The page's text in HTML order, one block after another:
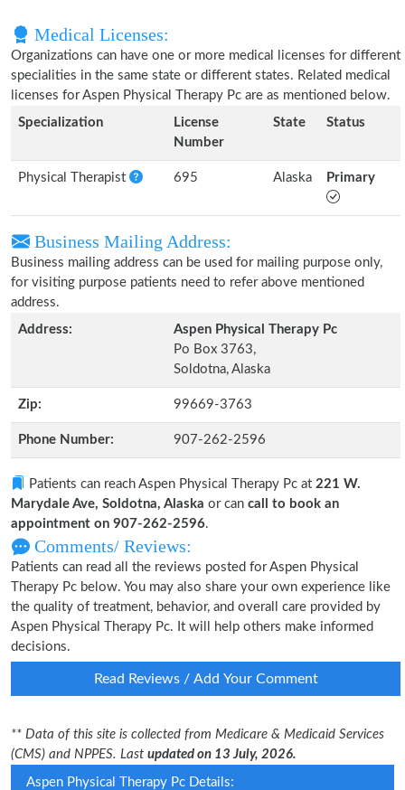
Medical Licenses:
Organizations can have one or more medical licenses for different
specialities in the same state or different states. Related medical
licenses for Aspen Physical Therapy Pc are as mentioned below.
Specialization
License
Number
State Status
Physical Therapist 695 Alaska Primary
Business Mailing Address:
Business mailing address can be used for mailing purpose only,
for visiting purpose patients need to refer above mentioned
address.
Address:
Aspen Physical Therapy Pc
Po Box 3763,
Soldotna, Alaska
Zip: 99669-3763
Phone Number: 907-262-2596
Patients can reach Aspen Physical Therapy Pc at 221 W.
Marydale Ave, Soldotna, Alaska or can call to book an
appointment on 907-262-2596.
Comments/ Reviews:
Patients can read all the reviews posted for Aspen Physical
Therapy Pc below. You may also share your own experience like
the quality of treatment, behavior, and overall care provided by
Aspen Physical Therapy Pc. It will help others make informed
decisions.
Read Reviews / Add Your Comment
** Data of this site is collected from Medicare & Medicaid Services
(CMS) and NPPES. Last updated on 13 July, 2026.
Aspen Physical Therapy Pc Details: